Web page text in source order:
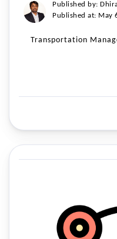
Published by:
Published at: May
Transportation